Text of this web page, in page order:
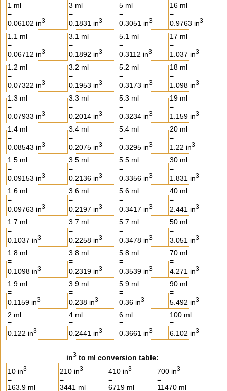
1 ml
=
0.06102 in3
3 ml
=
0.1831 in3
5 ml
=
0.3051 in3
16 ml
=
0.9763 in3
1.1 ml
=
0.06712 in3
3.1 ml
=
0.1892 in3
5.1 ml
=
0.3112 in3
17 ml
=
1.037 in3
1.2 ml
=
0.07322 in3
3.2 ml
=
0.1953 in3
5.2 ml
=
0.3173 in3
18 ml
=
1.098 in3
1.3 ml
=
0.07933 in3
3.3 ml
=
0.2014 in3
5.3 ml
=
0.3234 in3
19 ml
=
1.159 in3
1.4 ml
=
0.08543 in3
3.4 ml
=
0.2075 in3
5.4 ml
=
0.3295 in3
20 ml
=
1.22 in3
1.5 ml
=
0.09153 in3
3.5 ml
=
0.2136 in3
5.5 ml
=
0.3356 in3
30 ml
=
1.831 in3
1.6 ml
=
0.09763 in3
3.6 ml
=
0.2197 in3
5.6 ml
=
0.3417 in3
40 ml
=
2.441 in3
1.7 ml
=
0.1037 in3
3.7 ml
=
0.2258 in3
5.7 ml
=
0.3478 in3
50 ml
=
3.051 in3
1.8 ml
=
0.1098 in3
3.8 ml
=
0.2319 in3
5.8 ml
=
0.3539 in3
70 ml
=
4.271 in3
1.9 ml
=
0.1159 in3
3.9 ml
=
0.238 in3
5.9 ml
=
0.36 in3
90 ml
=
5.492 in3
2 ml
=
0.122 in3
4 ml
=
0.2441 in3
6 ml
=
0.3661 in3
100 ml
=
6.102 in3
in3 to ml conversion table:
10 in3
=
163.9 ml
210 in3
=
3441 ml
410 in3
=
6719 ml
700 in3
=
11470 ml